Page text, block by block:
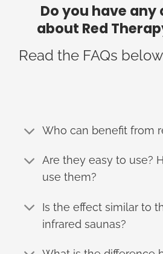
Do you have
about Red
Read the FAQs
Who can benefit from
Are they easy to use?
use them?
Is the effect similar to
infrared saunas?